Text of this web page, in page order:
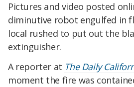
Pictures and video posted
diminutive robot engulfed in
local rushed to put out the
extinguisher.
A reporter at The Daily
moment the fire was